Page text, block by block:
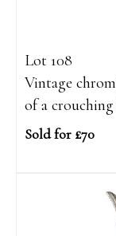
Lot 108
Vintage
of a
Sold for £70